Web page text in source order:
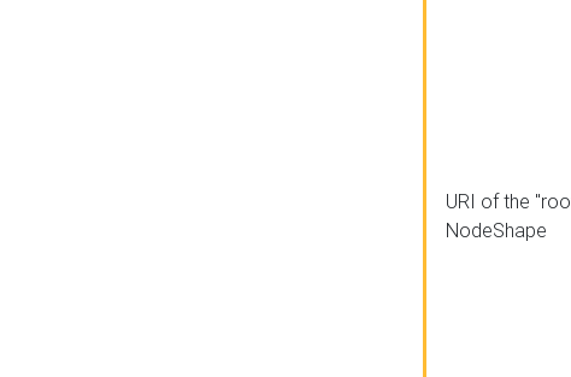
URI of the
NodeShape